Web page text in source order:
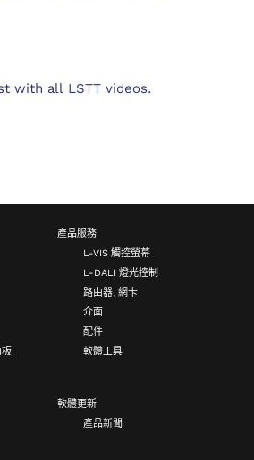
with all LSTT videos.
產品服務
L-VIS 觸控螢幕
L-DALI 燈光控制
路由器, 網卡
介面
配件
軟體工具
軟體更新
產品新聞